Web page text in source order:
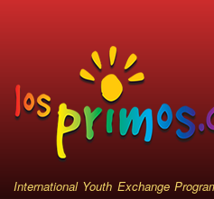
International Youth Exchange